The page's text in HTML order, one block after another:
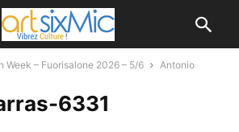
Week – Fuorisalone 2026 – 5/6
Antonio
6331